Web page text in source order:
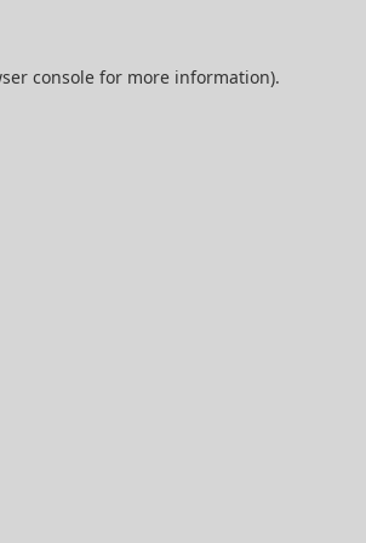
consolefor more information).